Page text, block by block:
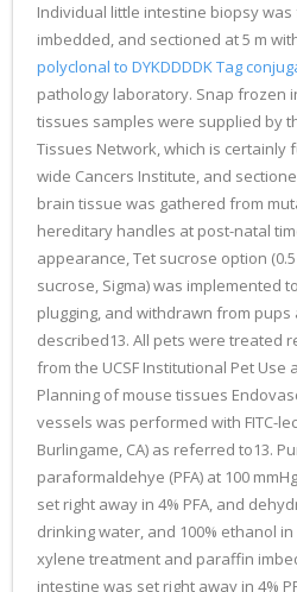
Individual little intestine biopsy
imbedded, and sectioned at 5 m
polyclonal to DYKDDDDK Tag
pathology laboratory. Snap frozen
tissues samples were supplied by
Tissues Network, which is certainly
wide Cancers Institute, and
brain tissue was gathered from
hereditary handles at post-natal
appearance, Tet sucrose option
sucrose, Sigma) was implemented
plugging, and withdrawn from pups
described13. All pets were treated
from the UCSF Institutional Pet Use
Planning of mouse tissues
vessels was performed with FITC-
Burlingame, CA) as referred to13.
paraformaldehye (PFA) at 100
set right away in 4% PFA, and
drinking water, and 100% ethanol
xylene treatment and paraffin
intestine was set right away in 4%